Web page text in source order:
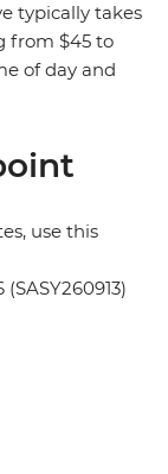
typically takes
from $45 to
of day and
use this